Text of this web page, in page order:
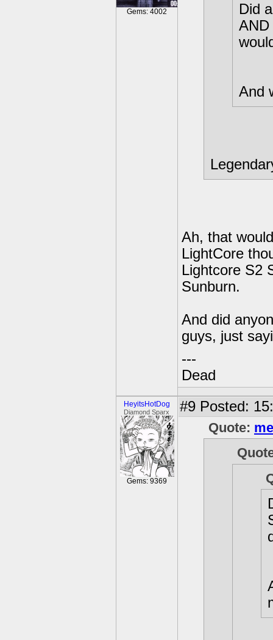
Gems: 4002
Did
AND
And
Ah, that
LightCore
Lightcore S2
Sunburn.
And did
guys, just
---
Dead
HeyitsHotDog
Diamond Sparx
Gems: 9369
#9 Posted:
Quote: